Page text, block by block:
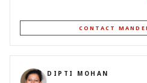
CONTACT
DIPTI MOHAN